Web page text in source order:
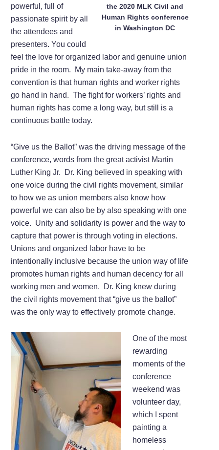
the 2020 MLK Civil and
Human Rights conference
in Washington DC
powerful, full of
passionate spirit by all
the attendees and
presenters. You could
feel the love for organized labor and genuine union
pride in the room. My main take-away from the
convention is that human rights and worker rights
go hand in hand. The fight for workers’ rights and
human rights has come a long way, but still is a
continuous battle today.
“Give us the Ballot” was the driving message of the
conference, words from the great activist Martin
Luther King Jr. Dr. King believed in speaking with
one voice during the civil rights movement, similar
to how we as union members also know how
powerful we can also be by also speaking with one
voice. Unity and solidarity is power and the way to
capture that power is through voting in elections.
Unions and organized labor have to be
intentionally inclusive because the union way of life
promotes human rights and human decency for all
working men and women. Dr. King knew during
the civil rights movement that “give us the ballot”
was the only way to effectively promote change.
One of the most
rewarding
moments of the
conference
weekend was
volunteer day,
which I spent
painting a
homeless